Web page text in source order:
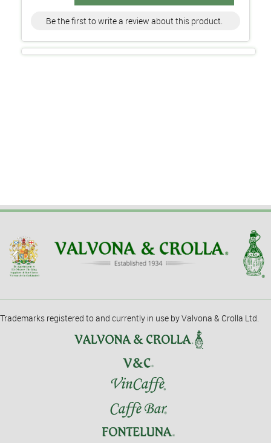
Be the first to write a review about this product.
Trademarks registered to and currently in use by Valvona & Crolla Ltd.